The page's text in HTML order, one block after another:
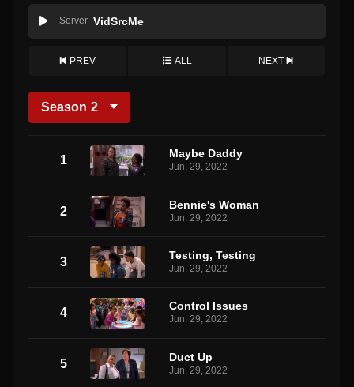
Server VidSrcMe
PREV ALL NEXT
Season 2
1 Maybe Daddy
Jun. 29, 2022
2 Bennie's Woman
Jun. 29, 2022
3 Testing, Testing
Jun. 29, 2022
4 Control Issues
Jun. 29, 2022
5 Duct Up
Jun. 29, 2022